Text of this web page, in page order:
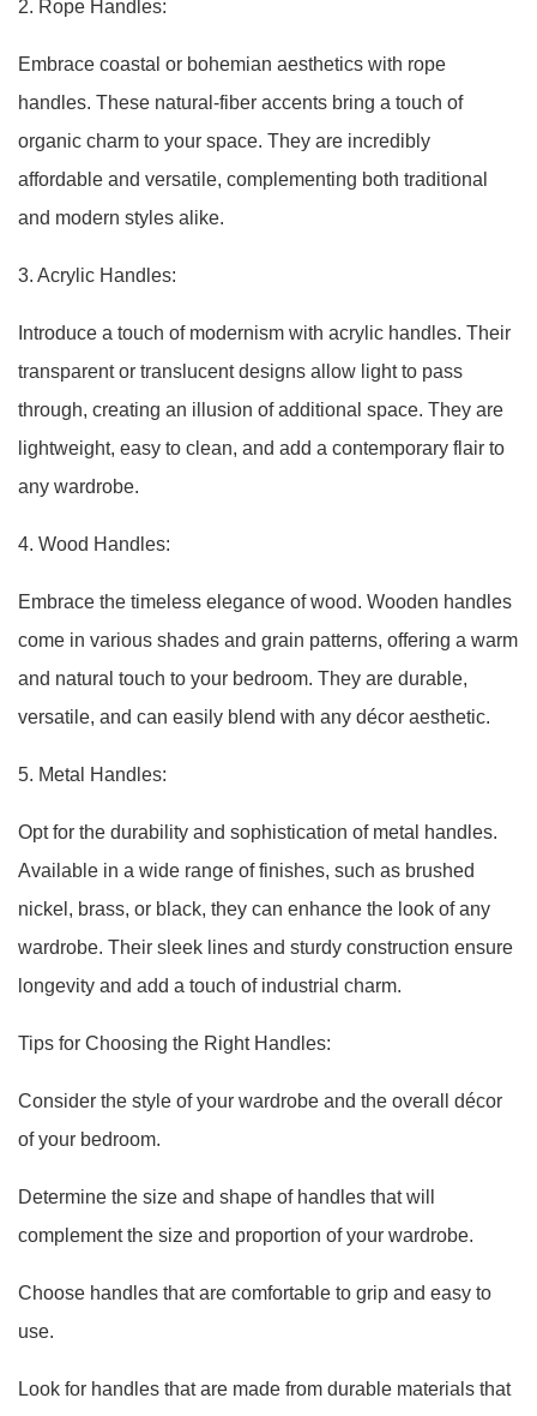
2. Rope Handles:
Embrace coastal or bohemian aesthetics with rope
handles. These natural-fiber accents bring a touch of
organic charm to your space. They are incredibly
affordable and versatile, complementing both traditional
and modern styles alike.
3. Acrylic Handles:
Introduce a touch of modernism with acrylic handles. Their
transparent or translucent designs allow light to pass
through, creating an illusion of additional space. They are
lightweight, easy to clean, and add a contemporary flair to
any wardrobe.
4. Wood Handles:
Embrace the timeless elegance of wood. Wooden handles
come in various shades and grain patterns, offering a warm
and natural touch to your bedroom. They are durable,
versatile, and can easily blend with any décor aesthetic.
5. Metal Handles:
Opt for the durability and sophistication of metal handles.
Available in a wide range of finishes, such as brushed
nickel, brass, or black, they can enhance the look of any
wardrobe. Their sleek lines and sturdy construction ensure
longevity and add a touch of industrial charm.
Tips for Choosing the Right Handles:
Consider the style of your wardrobe and the overall décor
of your bedroom.
Determine the size and shape of handles that will
complement the size and proportion of your wardrobe.
Choose handles that are comfortable to grip and easy to
use.
Look for handles that are made from durable materials that